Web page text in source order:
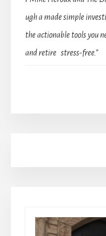
ugh a made simple
the actionable tools you
and retire stress-free.”